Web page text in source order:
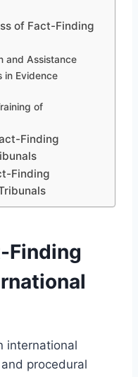
of Fact-Finding
and Assistance
in Evidence
of
Finding
Finding
Finding
international
procedural